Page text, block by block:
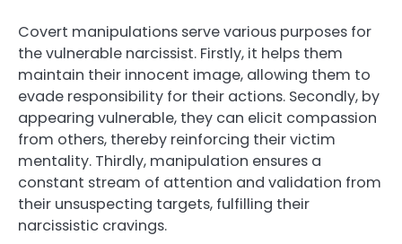
Covert manipulations serve various purposes for
the vulnerable narcissist. Firstly, it helps them
maintain their innocent image, allowing them to
evade responsibility for their actions. Secondly, by
appearing vulnerable, they can elicit compassion
from others, thereby reinforcing their victim
mentality. Thirdly, manipulation ensures a
constant stream of attention and validation from
their unsuspecting targets, fulfilling their
narcissistic cravings.